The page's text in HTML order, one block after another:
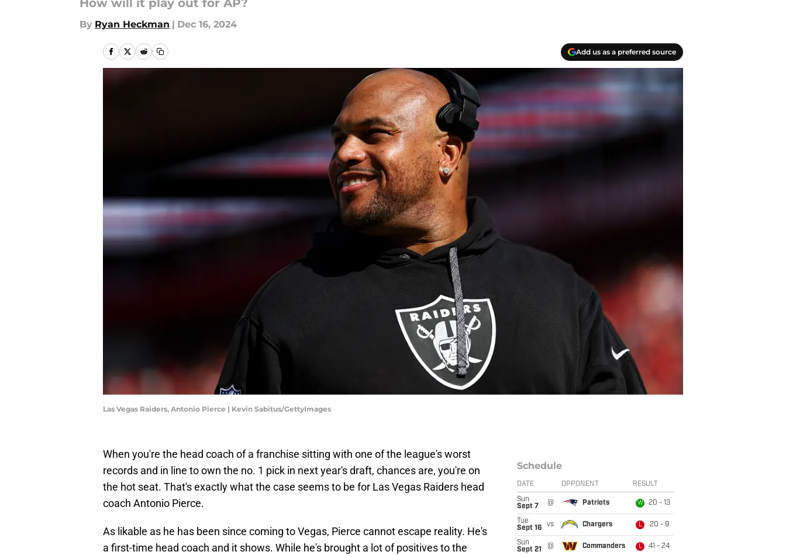
How will it play out for AP?
By Ryan Heckman | Dec 16, 2024
Add us as a preferred source
Las Vegas Raiders, Antonio Pierce | Kevin Sabitus/GettyImages
When you're the head coach of a franchise sitting with one of the league's worst
records and in line to own the no. 1 pick in next year's draft, chances are, you're on
the hot seat. That's exactly what the case seems to be for Las Vegas Raiders head
coach Antonio Pierce.
As likable as he has been since coming to Vegas, Pierce cannot escape reality. He's
a first-time head coach and it shows. While he's brought a lot of positives to the
Schedule
DATE OPPONENT RESULT
Sun
Sept 7
@ Patriots W 20 - 13
Tue
Sept 16
vs Chargers L 20 - 9
Sun
Sept 21
@ Commanders L 41 - 24